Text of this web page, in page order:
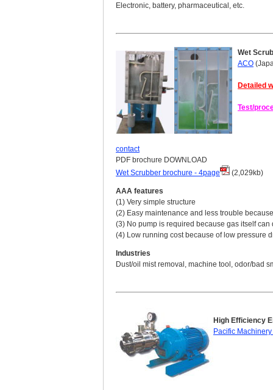
Electronic, battery, pharmaceutical, etc.
Wet
ACO
Detailed
Test/
contact
PDF brochure DOWNLOAD
Wet Scrubber brochure - 4page
(2,029kb)
AAA features
(1) Very simple structure
(2) Easy maintenance and less trouble
(3) No pump is required because gas itself can
(4) Low running cost because of low pressure
Industries
Dust/oil mist removal, machine tool, odor/bad
High Efficiency
Pacific